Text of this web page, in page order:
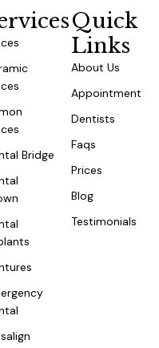
Bridge
Quick
Links
About Us
Appointment
Dentists
Faqs
Prices
Blog
Testimonials